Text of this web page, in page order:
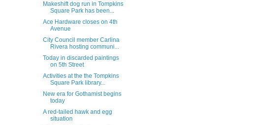
Makeshift dog run in Tompkins
Square Park has been...
Ace Hardware closes on 4th
Avenue
City Council member Carlina
Rivera hosting communi...
Today in discarded paintings
on 5th Street
Activities at the the Tompkins
Square Park library...
New era for Gothamist begins
today
A red-tailed hawk and egg
situation